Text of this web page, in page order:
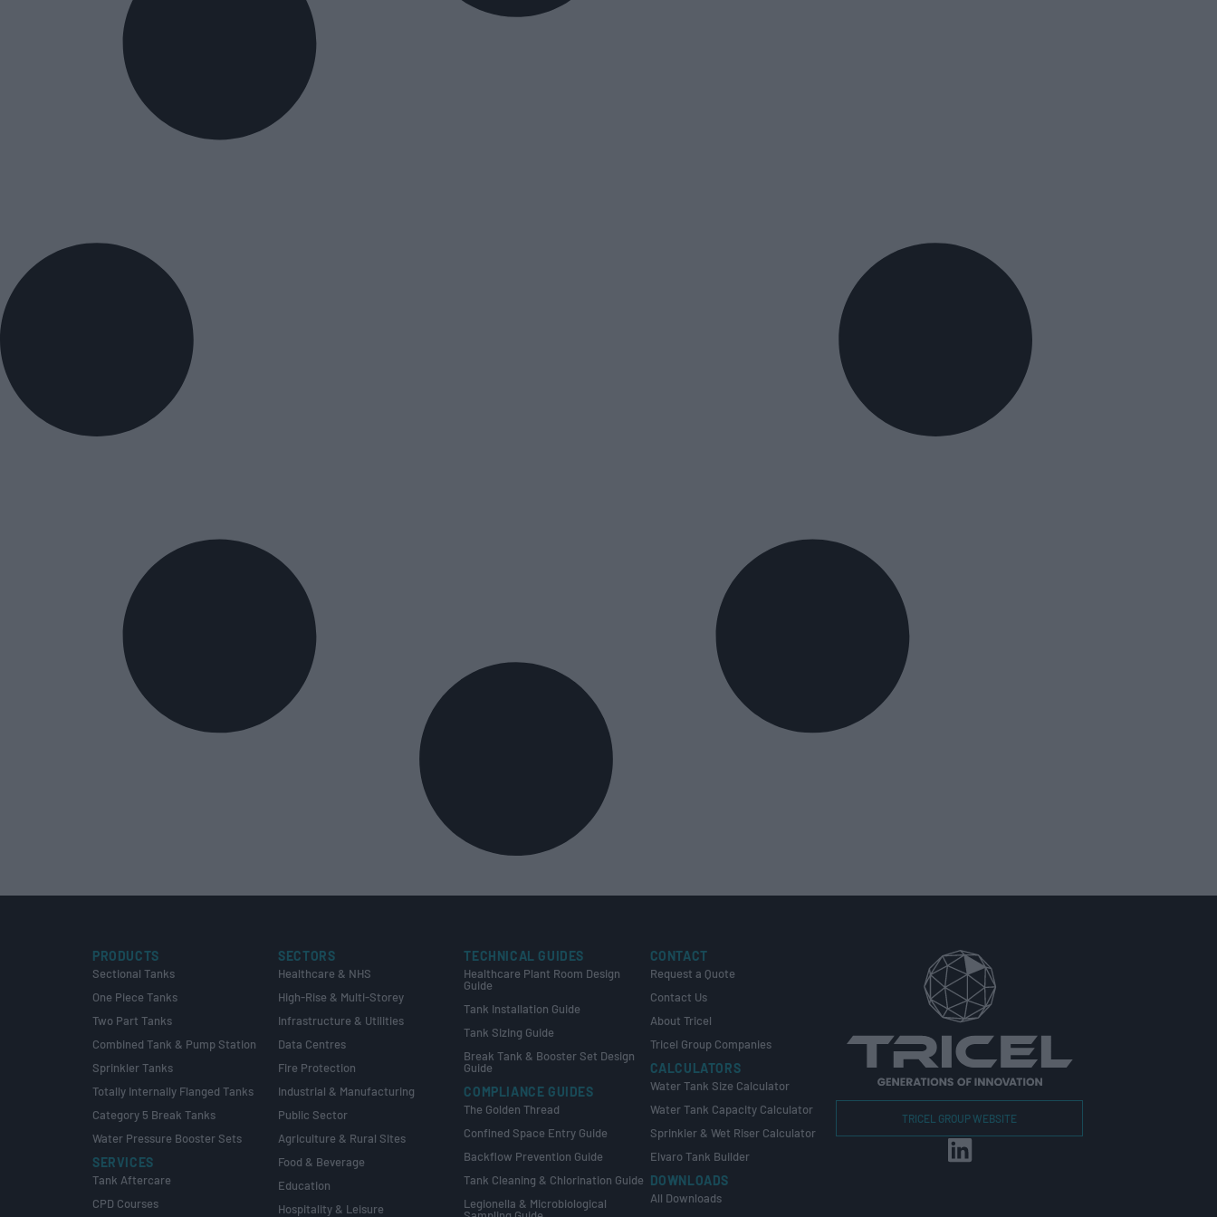
PRODUCTS
Sectional Tanks
One Piece Tanks
Two Part Tanks
Combined Tank & Pump Station
Sprinkler Tanks
Totally Internally Flanged Tanks
Category 5 Break Tanks
Water Pressure Booster Sets
SERVICES
Tank Aftercare
CPD Courses
SECTORS
Healthcare & NHS
High-Rise & Multi-Storey
Infrastructure & Utilities
Data Centres
Fire Protection
Industrial & Manufacturing
Public Sector
Agriculture & Rural Sites
Food & Beverage
Education
Hospitality & Leisure
TECHNICAL GUIDES
Healthcare Plant Room Design
Guide
Tank Installation Guide
Tank Sizing Guide
Break Tank & Booster Set Design
Guide
COMPLIANCE GUIDES
The Golden Thread
Confined Space Entry Guide
Backflow Prevention Guide
Tank Cleaning & Chlorination Guide
Legionella & Microbiological
CONTACT
Request a Quote
Contact Us
About Tricel
Tricel Group Companies
CALCULATORS
Water Tank Size Calculator
Water Tank Capacity Calculator
Sprinkler & Wet Riser Calculator
Elvaro Tank Builder
DOWNLOADS
All Downloads
TRICEL GROUP WEBSITE